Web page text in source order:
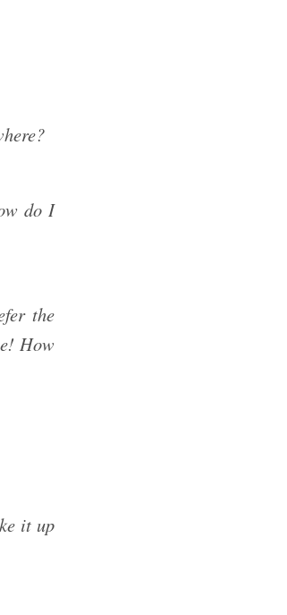
do I
the
How
it up